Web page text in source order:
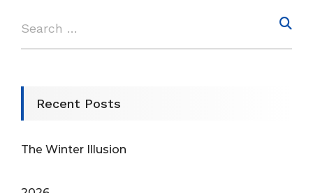
Recent Posts
The Winter Illusion